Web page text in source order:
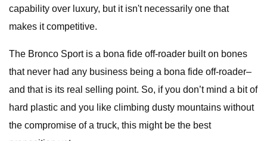
capability over luxury, but it isn't necessarily one that
makes it competitive.
The Bronco Sport is a bona fide off-roader built on bones
that never had any business being a bona fide off-roader–
and that is its real selling point. So, if you don’t mind a bit of
hard plastic and you like climbing dusty mountains without
the compromise of a truck, this might be the best